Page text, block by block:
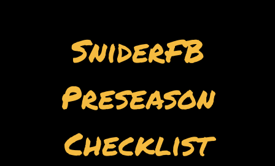
SniderFB
Preseason
Checklist